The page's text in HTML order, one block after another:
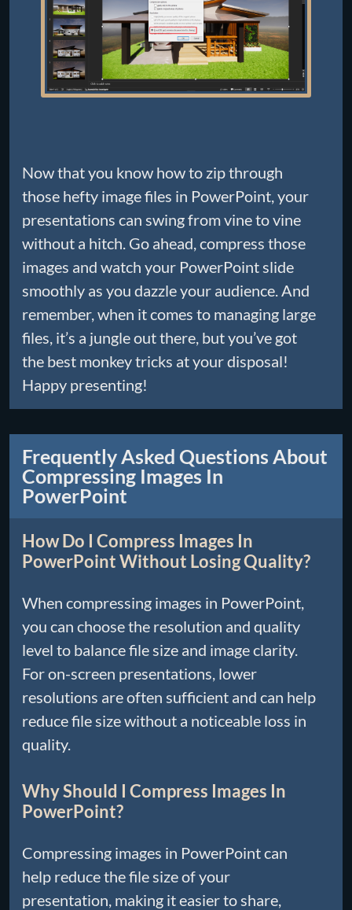
Now that you know how to zip through
those hefty image files in PowerPoint, your
presentations can swing from vine to vine
without a hitch. Go ahead, compress those
images and watch your PowerPoint slide
smoothly as you dazzle your audience. And
remember, when it comes to managing large
files, it’s a jungle out there, but you’ve got
the best monkey tricks at your disposal!
Happy presenting!
Frequently Asked Questions About
Compressing Images In
PowerPoint
How Do I Compress Images In
PowerPoint Without Losing Quality?
When compressing images in PowerPoint,
you can choose the resolution and quality
level to balance file size and image clarity.
For on-screen presentations, lower
resolutions are often sufficient and can help
reduce file size without a noticeable loss in
quality.
Why Should I Compress Images In
PowerPoint?
Compressing images in PowerPoint can
help reduce the file size of your
presentation, making it easier to share,